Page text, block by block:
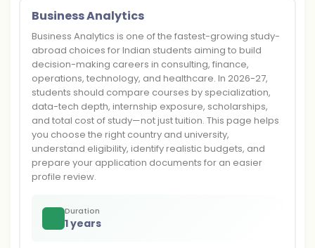
Business Analytics
Business Analytics is one of the fastest-growing study-
abroad choices for Indian students aiming to build
decision-making careers in consulting, finance,
operations, technology, and healthcare. In 2026-27,
students should compare courses by specialization,
data-tech depth, internship exposure, scholarships,
and total cost of study—not just tuition. This page helps
you choose the right country and university,
understand eligibility, identify realistic budgets, and
prepare your application documents for an easier
profile review.
Duration
1 years